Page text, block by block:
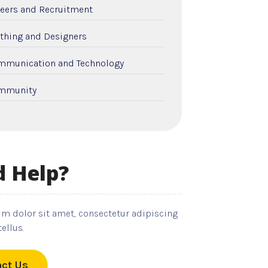
and Recruitment
and Designers
and Technology
and Colleges
and Recruitment
Help?
dolor sit amet, consectetur adipiscing
Us